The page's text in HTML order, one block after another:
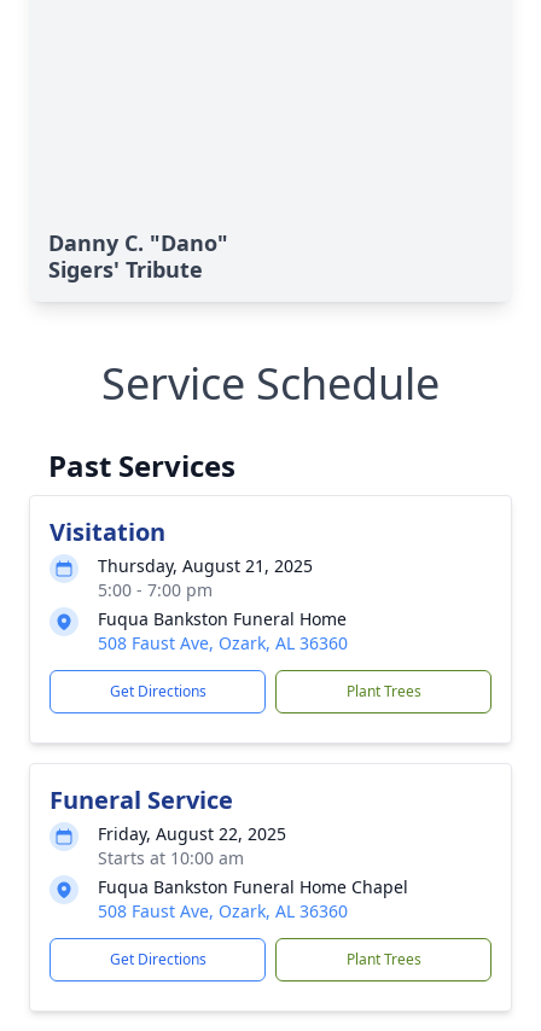
Danny C. "Dano"
Sigers' Tribute
Service Schedule
Past Services
Visitation
Thursday, August 21, 2025
5:00 - 7:00 pm
Fuqua Bankston Funeral Home
508 Faust Ave, Ozark, AL 36360
Get Directions Plant Trees
Funeral Service
Friday, August 22, 2025
Starts at 10:00 am
Fuqua Bankston Funeral Home Chapel
508 Faust Ave, Ozark, AL 36360
Get Directions Plant Trees